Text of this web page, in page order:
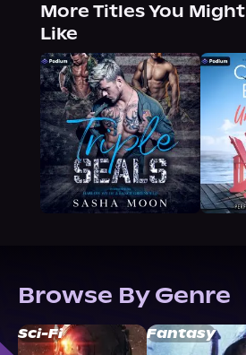
More Titles You Might
Like
Browse By Genre
Sci-Fi Fantasy